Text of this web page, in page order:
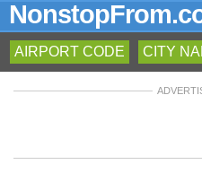
AIRPORT CODE CITY